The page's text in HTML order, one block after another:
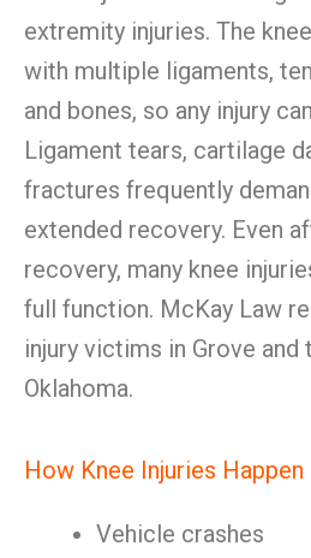
extremity injuries. The
with multiple ligaments,
and bones, so any injury
Ligament tears, cartilage
fractures frequently
extended recovery. Even
recovery, many knee
full function. McKay Law
injury victims in Grove and
Oklahoma.
How Knee Injuries Happen
Vehicle crashes